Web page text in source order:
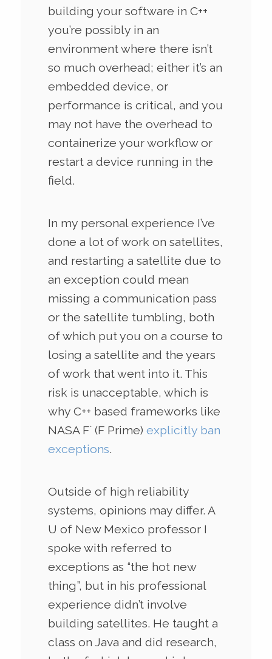
building your software in C++
you’re possibly in an
environment where there isn’t
so much overhead; either it’s an
embedded device, or
performance is critical, and you
may not have the overhead to
containerize your workflow or
restart a device running in the
field.
In my personal experience I’ve
done a lot of work on satellites,
and restarting a satellite due to
an exception could mean
missing a communication pass
or the satellite tumbling, both
of which put you on a course to
losing a satellite and the years
of work that went into it. This
risk is unacceptable, which is
why C++ based frameworks like
NASA F` (F Prime) explicitly ban
exceptions.
Outside of high reliability
systems, opinions may differ. A
U of New Mexico professor I
spoke with referred to
exceptions as “the hot new
thing”, but in his professional
experience didn’t involve
building satellites. He taught a
class on Java and did research,